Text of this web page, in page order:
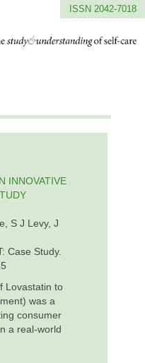
ISSN 2042-7018
INNOVATIVE
S J Levy, J
Case Study.
Lovastatin to
was a
consumer
a real-world